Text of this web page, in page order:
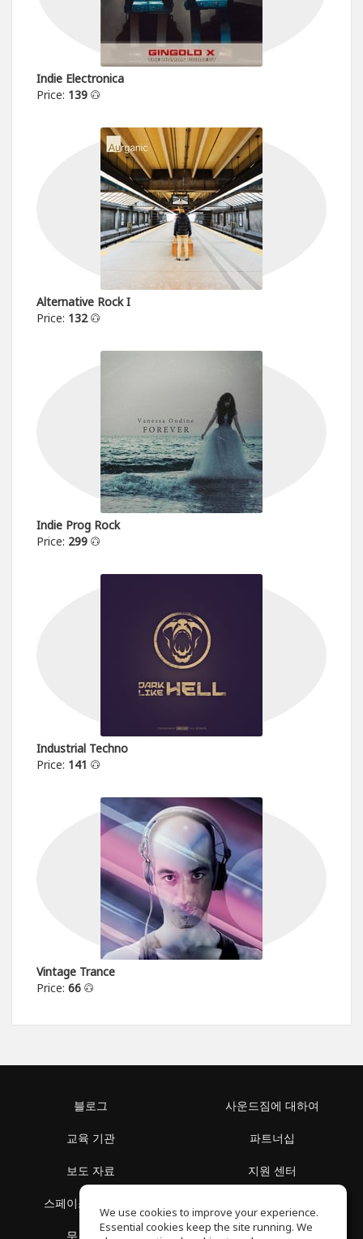
Indie Electronica
Price: 139
Alternative Rock I
Price: 132
Indie Prog Rock
Price: 299
Industrial Techno
Price: 141
Vintage Trance
Price: 66
블로그
교육 기관
보도 자료
스페이스 둘러보기
무료 학습
사운드짐에 대하여
파트너십
지원 센터
개인정보 보호정책
We use cookies to improve your experience.
Essential cookies keep the site running. We